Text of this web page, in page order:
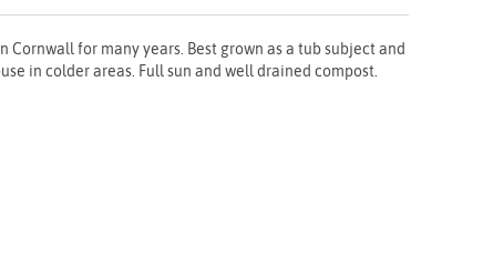
Cornwall for many years. Best grown as a tub subject and
in colder areas. Full sun and well drained compost.